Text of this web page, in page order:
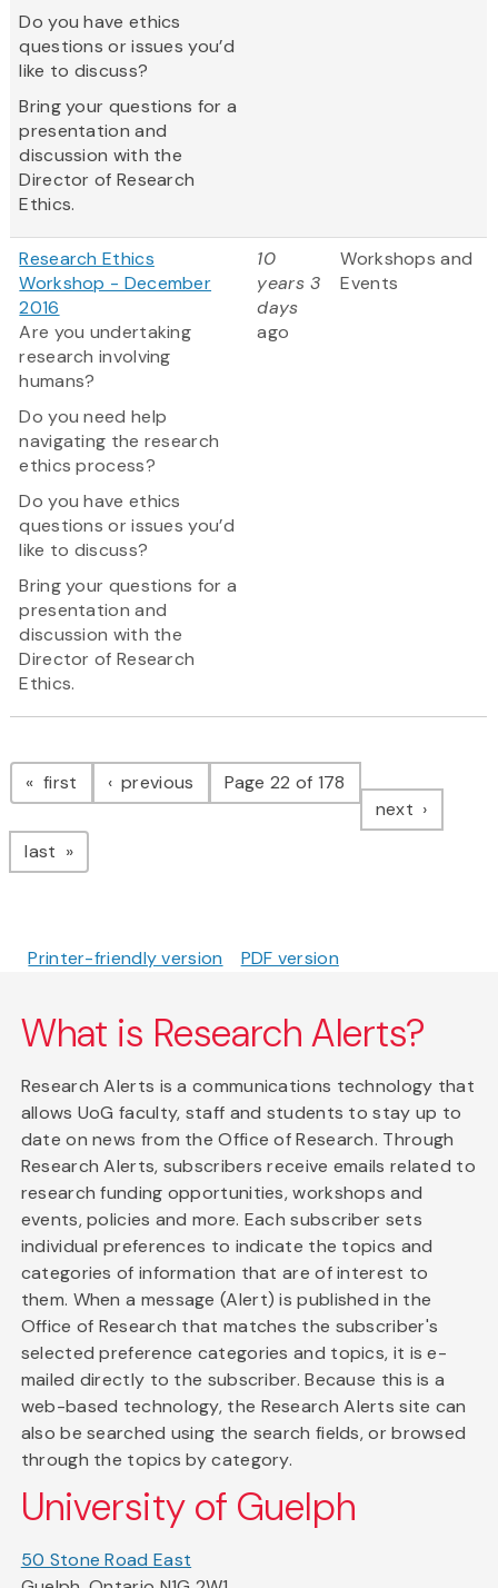
Do you have ethics
questions or issues you’d
like to discuss?
Bring your questions for a
presentation and
discussion with the
Director of Research
Ethics.
Research Ethics
Workshop - December
2016
Are you undertaking
research involving
humans?
Do you need help
navigating the research
ethics process?
Do you have ethics
questions or issues you’d
like to discuss?
Bring your questions for a
presentation and
discussion with the
Director of Research
Ethics.
10
years 3
days
ago
Workshops and
Events
Pagination
first page previous pagePage 22 of 178
next page
last page
Printer-friendly version PDF version
What is Research Alerts?
Research Alerts is a communications technology that
allows UoG faculty, staff and students to stay up to
date on news from the Office of Research. Through
Research Alerts, subscribers receive emails related to
research funding opportunities, workshops and
events, policies and more. Each subscriber sets
individual preferences to indicate the topics and
categories of information that are of interest to
them. When a message (Alert) is published in the
Office of Research that matches the subscriber's
selected preference categories and topics, it is e-
mailed directly to the subscriber. Because this is a
web-based technology, the Research Alerts site can
also be searched using the search fields, or browsed
through the topics by category.
University of Guelph
50 Stone Road East